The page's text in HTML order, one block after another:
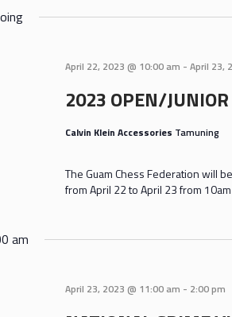
April 22, 2023 @ 10:00 am - April 23,
2023 OPEN/
Calvin Klein Accessories Tamuning
The Guam Chess Federation will
from April 22 to April 23 from
am
April 23, 2023 @ 11:00 am - 2:00 pm